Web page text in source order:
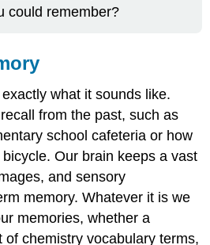
could remember?
what it sounds like.
from the past, such as
school cafeteria or how
Our brain keeps a vast
and sensory
memory. Whatever it is we
memories, whether a
of chemistry vocabulary terms,